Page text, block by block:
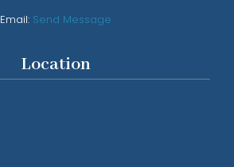
Email: Send Message
Location